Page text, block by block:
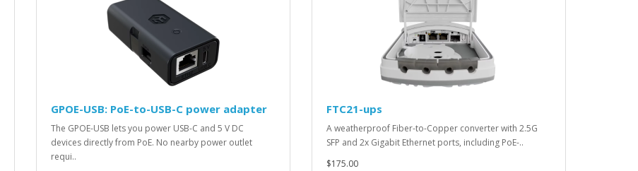
GPOE-USB: PoE-to-USB-C power adapter
The GPOE-USB lets you power USB-C and 5 V DC
devices directly from PoE. No nearby power outlet
requi..
FTC21-ups
A weatherproof Fiber-to-Copper converter with 2.5G
SFP and 2x Gigabit Ethernet ports, including PoE-..
$175.00